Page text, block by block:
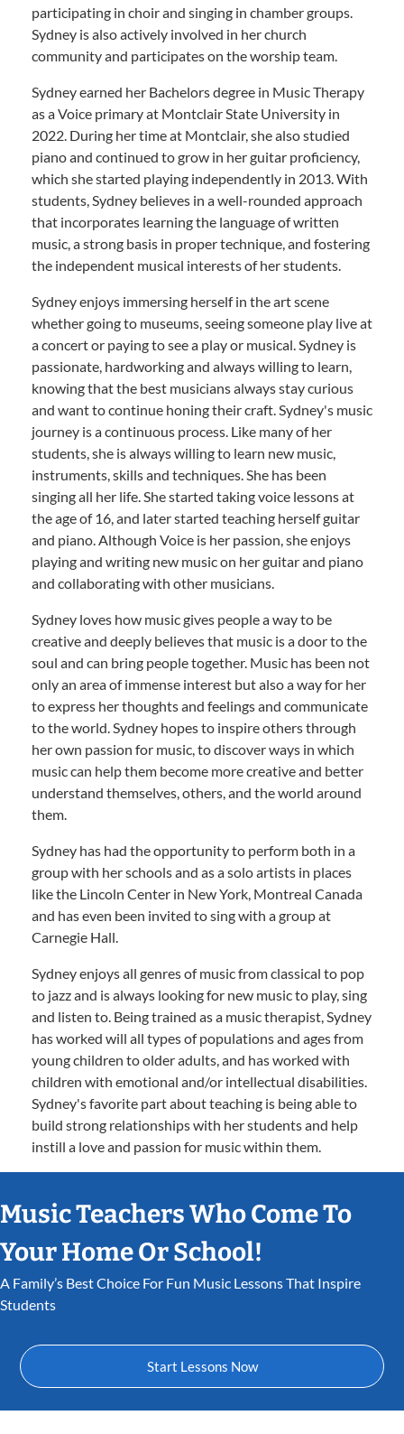
participating in choir and singing in chamber groups.
Sydney is also actively involved in her church
community and participates on the worship team.
Sydney earned her Bachelors degree in Music Therapy
as a Voice primary at Montclair State University in
2022. During her time at Montclair, she also studied
piano and continued to grow in her guitar proficiency,
which she started playing independently in 2013. With
students, Sydney believes in a well-rounded approach
that incorporates learning the language of written
music, a strong basis in proper technique, and fostering
the independent musical interests of her students.
Sydney enjoys immersing herself in the art scene
whether going to museums, seeing someone play live at
a concert or paying to see a play or musical. Sydney is
passionate, hardworking and always willing to learn,
knowing that the best musicians always stay curious
and want to continue honing their craft. Sydney's music
journey is a continuous process. Like many of her
students, she is always willing to learn new music,
instruments, skills and techniques. She has been
singing all her life. She started taking voice lessons at
the age of 16, and later started teaching herself guitar
and piano. Although Voice is her passion, she enjoys
playing and writing new music on her guitar and piano
and collaborating with other musicians.
Sydney loves how music gives people a way to be
creative and deeply believes that music is a door to the
soul and can bring people together. Music has been not
only an area of immense interest but also a way for her
to express her thoughts and feelings and communicate
to the world. Sydney hopes to inspire others through
her own passion for music, to discover ways in which
music can help them become more creative and better
understand themselves, others, and the world around
them.
Sydney has had the opportunity to perform both in a
group with her schools and as a solo artists in places
like the Lincoln Center in New York, Montreal Canada
and has even been invited to sing with a group at
Carnegie Hall.
Sydney enjoys all genres of music from classical to pop
to jazz and is always looking for new music to play, sing
and listen to. Being trained as a music therapist, Sydney
has worked will all types of populations and ages from
young children to older adults, and has worked with
children with emotional and/or intellectual disabilities.
Sydney's favorite part about teaching is being able to
build strong relationships with her students and help
instill a love and passion for music within them.
Music Teachers Who Come To
Your Home Or School!
A Family’s Best Choice For Fun Music Lessons That Inspire
Students
Start Lessons Now